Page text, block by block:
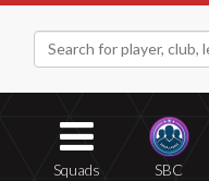
Squads SBC